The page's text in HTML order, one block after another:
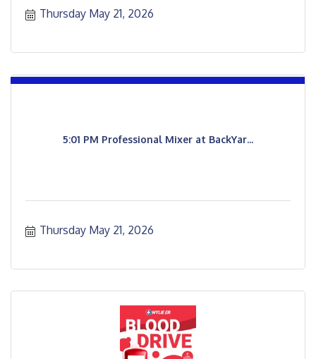
Thursday May 21, 2026
5:01 PM Professional Mixer at BackYar...
Thursday May 21, 2026